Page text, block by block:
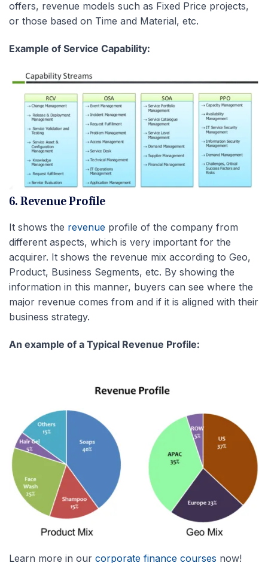
offers, revenue models such as Fixed Price projects,
or those based on Time and Material, etc.
Example of Service Capability:
6. Revenue Profile
It shows the revenue profile of the company from
different aspects, which is very important for the
acquirer. It shows the revenue mix according to Geo,
Product, Business Segments, etc. By showing the
information in this manner, buyers can see where the
major revenue comes from and if it is aligned with their
business strategy.
An example of a Typical Revenue Profile:
Learn more in our corporate finance courses now!